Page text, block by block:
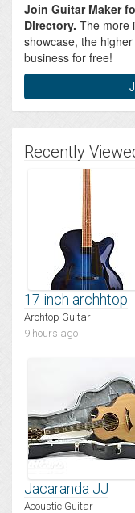
Join Guitar Maker
Directory. The more
showcase, the
business for free!
Recently
17 inch archhtop
Archtop Guitar
9 hours ago
Jacaranda JJ
Acoustic Guitar